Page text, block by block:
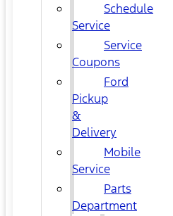
Schedule
Service
Service
Coupons
Ford
Pickup
&
Delivery
Mobile
Service
Parts
Department